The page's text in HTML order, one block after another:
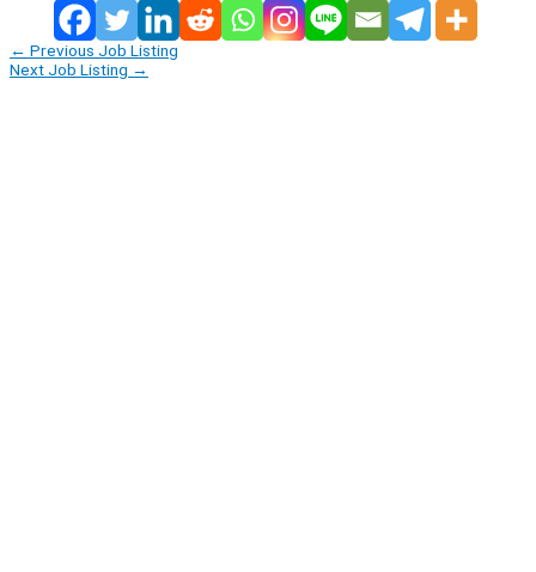
← Previous Job Listing
Next Job Listing →